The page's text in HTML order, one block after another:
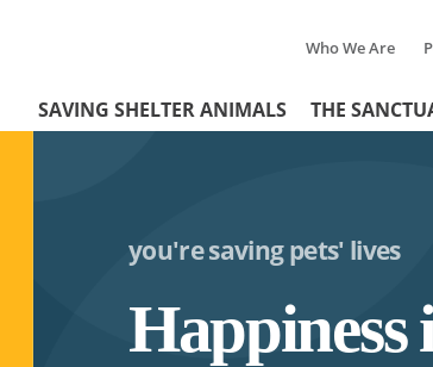
Who We Are
Header
SAVING SHELTER ANIMALS THE
you're saving pets' lives
Happiness